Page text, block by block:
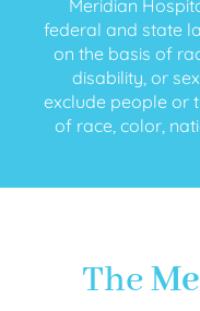
Meridian
federal and state
on the basis of
disability, or
exclude people or
of race, color,
The